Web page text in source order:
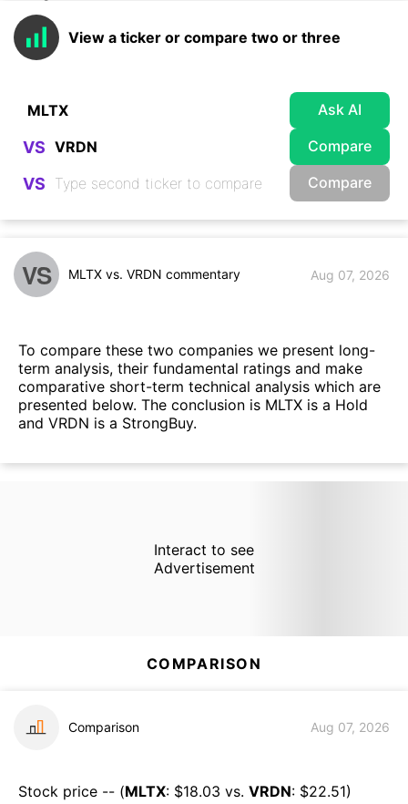
View a ticker or compare two or three
Ask AI
VS Compare
VS Compare
VS MLTX vs. VRDN commentary Aug 07, 2026
To compare these two companies we present long-
term analysis, their fundamental ratings and make
comparative short-term technical analysis which are
presented below. The conclusion is MLTX is a Hold
and VRDN is a StrongBuy.
Interact to see
Advertisement
COMPARISON
Comparison Aug 07, 2026
Stock price -- (MLTX: $18.03 vs. VRDN: $22.51)